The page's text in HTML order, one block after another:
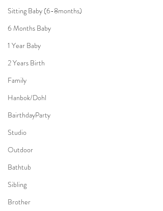
Sitting Baby (6-8months)
6 Months Baby
1 Year Baby
2 Years Birth
Family
Hanbok/Dohl
BairthdayParty
Studio
Outdoor
Bathtub
Sibling
Brother